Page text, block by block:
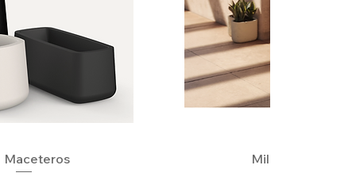
View
Maceteros Quick View
Milos Planters